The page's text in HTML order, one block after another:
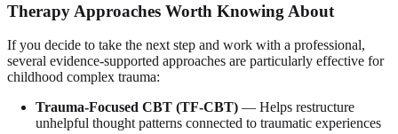
Therapy Approaches Worth Knowing About
If you decide to take the next step and work with a professional,
several evidence-supported approaches are particularly effective for
childhood complex trauma:
Trauma-Focused CBT (TF-CBT) — Helps restructure
unhelpful thought patterns connected to traumatic experiences